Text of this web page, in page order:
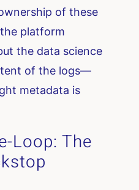
of these
platform
the data science
of the logs—
metadata is
Loop: The